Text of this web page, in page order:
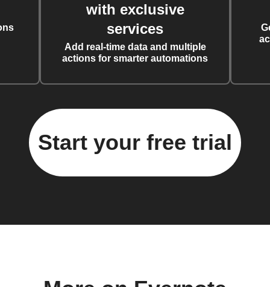
with exclusive
services
Add real-time data and multiple
actions for smarter automations
Start your free trial